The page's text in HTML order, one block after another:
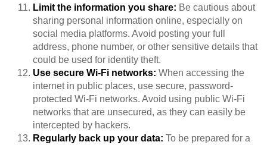
Limit the information you share: Be cautious about
sharing personal information online, especially on
social media platforms. Avoid posting your full
address, phone number, or other sensitive details that
could be used for identity theft.
Use secure Wi-Fi networks: When accessing the
internet in public places, use secure, password-
protected Wi-Fi networks. Avoid using public Wi-Fi
networks that are unsecured, as they can easily be
intercepted by hackers.
Regularly back up your data: To be prepared for a